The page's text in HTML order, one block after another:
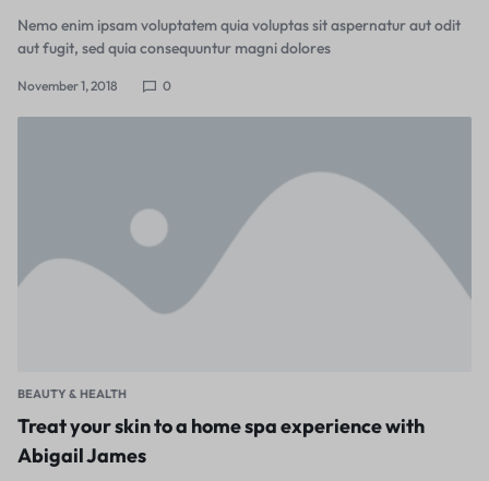
Nemo enim ipsam voluptatem quia voluptas sit aspernatur aut odit
aut fugit, sed quia consequuntur magni dolores
November 1, 2018 0
BEAUTY & HEALTH
Treat your skin to a home spa experience with
Abigail James